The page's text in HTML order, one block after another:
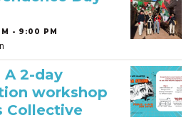
- 9:00 PM
A 2-day
workshop
Collective